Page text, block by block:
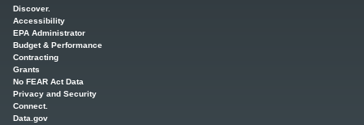
Discover.
Accessibility
EPA Administrator
Budget & Performance
Contracting
Grants
No FEAR Act Data
Privacy and Security
Connect.
Data.gov